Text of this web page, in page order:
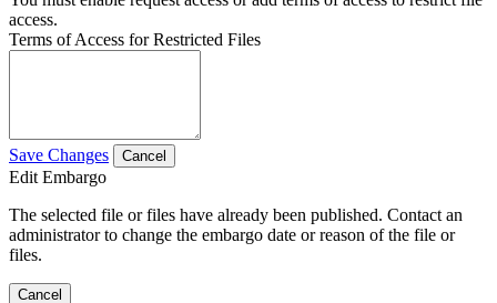
access.
Terms of Access for Restricted Files
Save Changes Cancel
Edit Embargo
The selected file or files have already been published. Contact an
administrator to change the embargo date or reason of the file or
files.
Cancel